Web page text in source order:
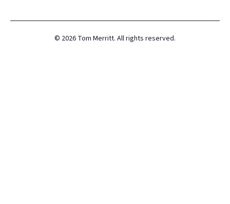
© 2026 Tom Merritt. All rights reserved.